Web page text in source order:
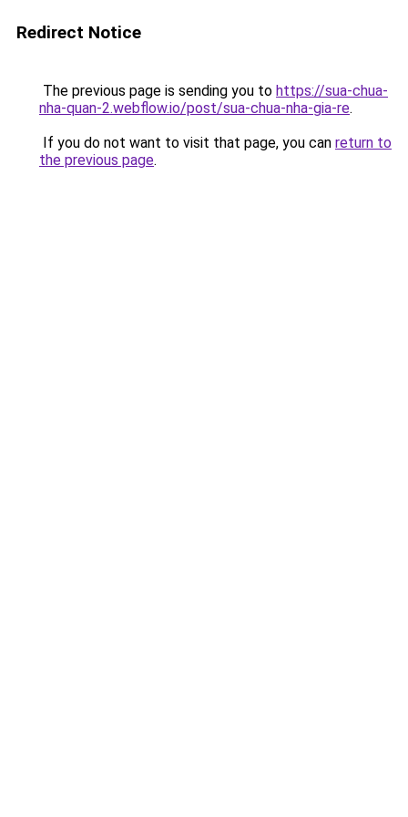
Redirect Notice
The previous page is sending you to https://sua-chua-
nha-quan-2.webflow.io/post/sua-chua-nha-gia-re.
If you do not want to visit that page, you can return to
the previous page.